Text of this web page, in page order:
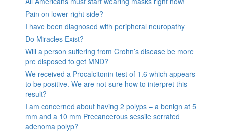
Pain on lower right side?
I have been diagnosed with peripheral neuropathy
Do Miracles Exist?
Will a person suffering from Crohn’s disease be more
pre disposed to get MND?
We received a Procalcitonin test of 1.6 which appears
to be positive. We are not sure how to interpret this
result?
I am concerned about having 2 polyps – a benign at 5
mm and a 10 mm Precancerous sessile serrated
adenoma polyp?